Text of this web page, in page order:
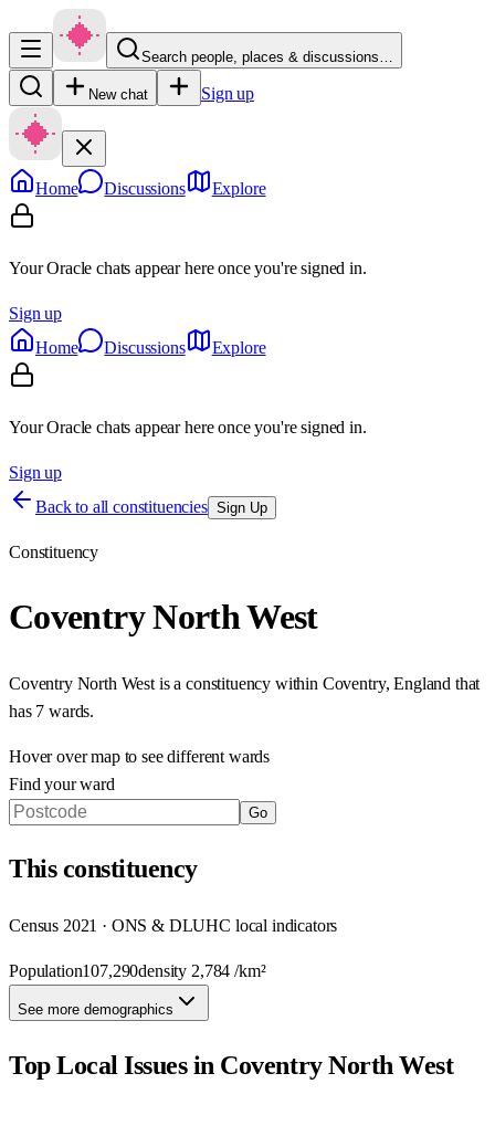
Search people, places & discussions…
New chat Sign up
Home Discussions Explore
Your Oracle chats appear here once you're signed in.
Sign up
Home
Discussions Explore
Your Oracle chats appear here once you're signed in.
Sign up
Back to all constituencies Sign Up
Constituency
Coventry North West
Coventry North Westis a constituency within Coventry, England that
has 7 wards.
Hover over map to see different wards
Find your ward
Go
Thisconstituency
Census 2021 · ONS & DLUHC local indicators
Population107,290density 2,784 /km²
See more demographics
Top Local Issues in Coventry North West